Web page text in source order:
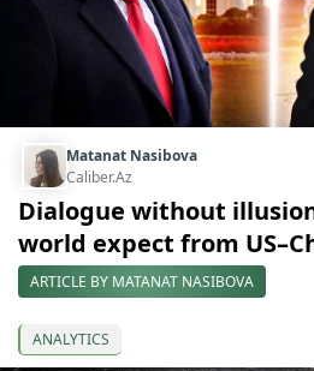
Matanat Nasibova
Caliber.Az
Dialogue without
world expect from
ARTICLE BY MATANAT NASIBOVA
ANALYTICS